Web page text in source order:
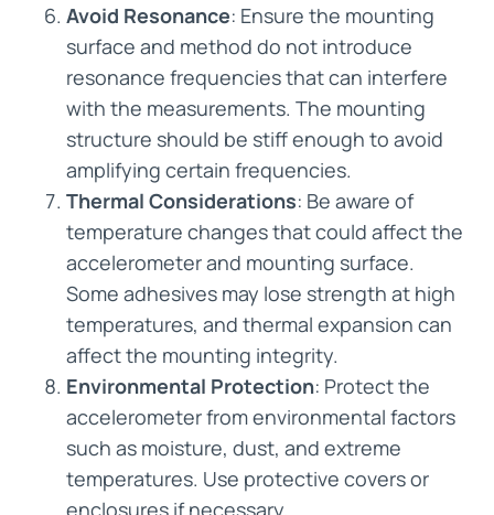
Avoid Resonance: Ensure the mounting
surface and method do not introduce
resonance frequencies that can interfere
with the measurements. The mounting
structure should be stiff enough to avoid
amplifying certain frequencies.
Thermal Considerations: Be aware of
temperature changes that could affect the
accelerometer and mounting surface.
Some adhesives may lose strength at high
temperatures, and thermal expansion can
affect the mounting integrity.
Environmental Protection: Protect the
accelerometer from environmental factors
such as moisture, dust, and extreme
temperatures. Use protective covers or
enclosures if necessary.